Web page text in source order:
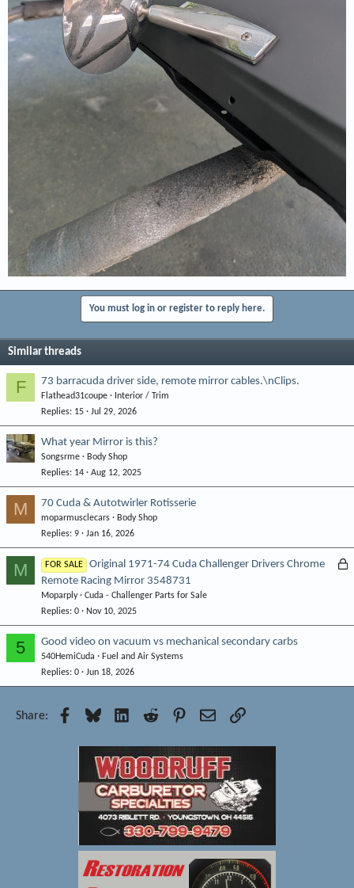
You must log in or register to reply here.
Similar threads
F 73 barracuda driver side, remote mirror cables.\nClips.
Flathead31coupe
Interior / Trim
Replies 15 Jul 29, 2026
What year Mirror is this?
Songsrme
Body Shop
Replies 14 Aug 12, 2025
M 70 Cuda & Autotwirler Rotisserie
moparmusclecars
Body Shop
Replies 9 Jan 16, 2026
M
L
FOR SALE
Original 1971-74 Cuda Challenger Drivers Chrome
Remote Racing Mirror 3548731
Moparply
Cuda - Challenger Parts for Sale
Replies 0 Nov 10, 2025
5 Good video on vacuum vs mechanical secondary carbs
540HemiCuda
Fuel and Air Systems
Replies 0 Jun 18, 2026
Share: Facebook
Bluesky LinkedInReddit Pinterest
EmailLink